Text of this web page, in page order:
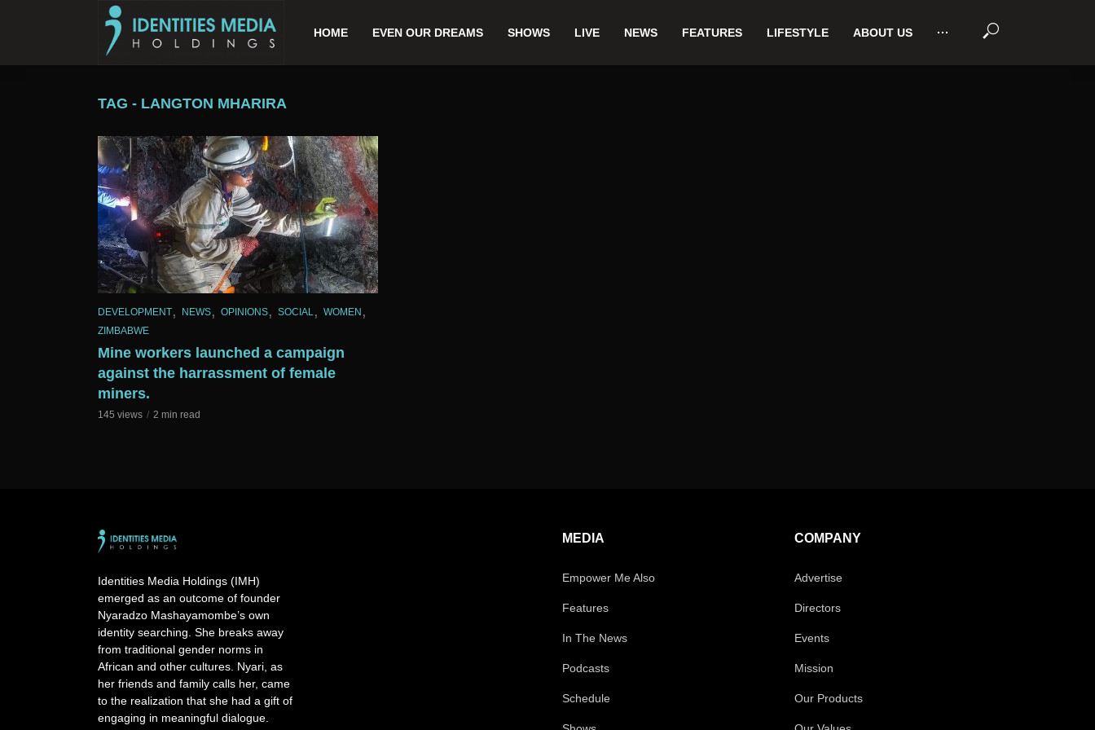
HOME EVEN OUR DREAMS SHOWS LIVE NEWS FEATURES LIFESTYLE ABOUT US ···
TAG - LANGTON MHARIRA
DEVELOPMENT, NEWS, OPINIONS, SOCIAL , WOMEN ,
ZIMBABWE
Mine workers launched a campaign
against the harrassment of female
miners.
145 views 2 min read
Identities Media Holdings (IMH)
emerged as an outcome of founder
Nyaradzo Mashayamombe’s own
identity searching. She breaks away
from traditional gender norms in
African and other cultures. Nyari, as
her friends and family calls her, came
to the realization that she had a gift of
engaging in meaningful dialogue.
MEDIA
Empower Me Also
Features
In The News
Podcasts
Schedule
COMPANY
Advertise
Directors
Events
Mission
Our Products